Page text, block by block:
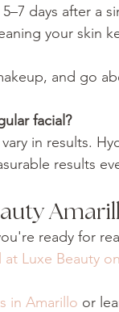
days after a
your skin
and go
facial?
in results.
results
ready for
Luxe Beauty
in Amarillo or